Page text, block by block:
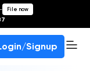
- File now
Signup